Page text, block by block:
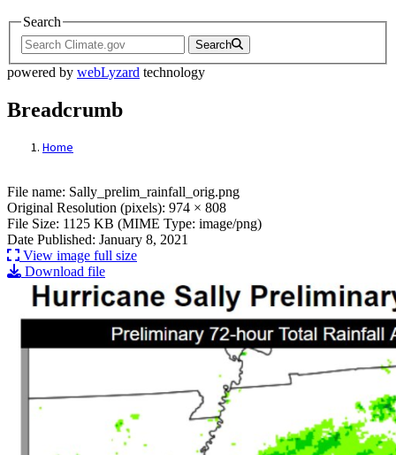
Search
Search
powered by webLyzard technology
Breadcrumb
Home
File: Sally_prelim_rainfall_orig.png
File name: Sally_prelim_rainfall_orig.png
Original Resolution (pixels): 974 × 808
File Size: 1125 KB (MIME Type: image/png)
Date Published: January 8, 2021
View image full size
Download file